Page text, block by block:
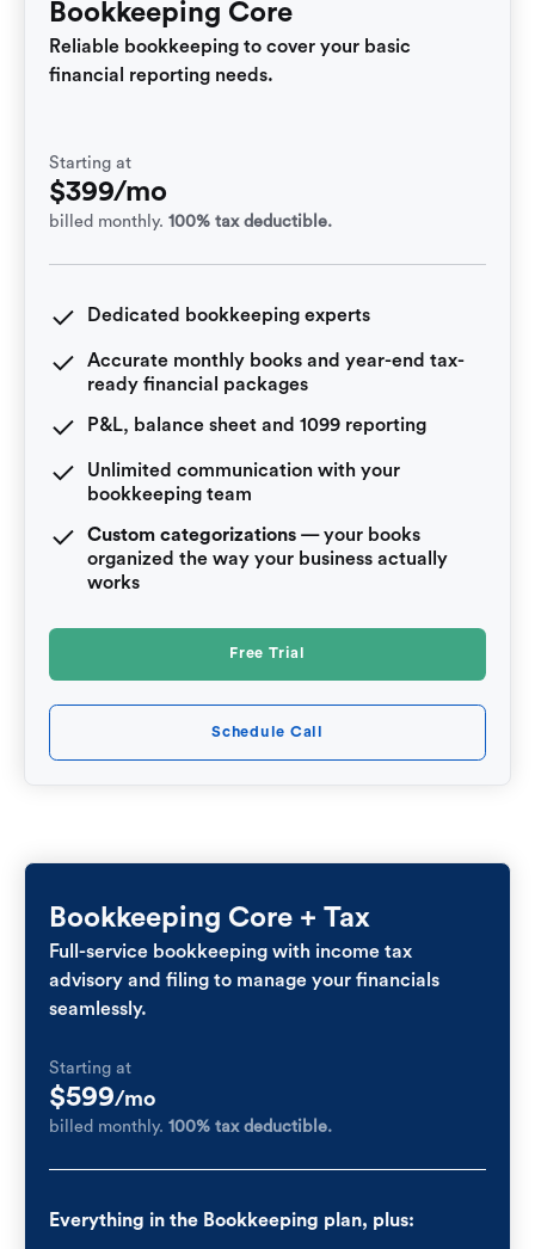
Bookkeeping Core
Reliable bookkeeping to cover your basic
financial reporting needs.
Starting at
$399/mo
billed monthly. 100% tax deductible.
Dedicated bookkeeping experts
Accurate monthly books and year-end tax-
ready financial packages
P&L, balance sheet and 1099 reporting
Unlimited communication with your
bookkeeping team
Custom categorizations — your books
organized the way your business actually
works
Free Trial
Schedule Call
Bookkeeping Core + Tax
Full-service bookkeeping with income tax
advisory and filing to manage your financials
seamlessly.
Starting at
$599/mo
billed monthly. 100% tax deductible.
Everything in the Bookkeeping plan, plus: